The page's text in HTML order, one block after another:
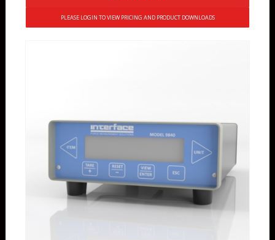
PLEASE LOGIN TO VIEW PRICING AND PRODUCT DOWNLOADS